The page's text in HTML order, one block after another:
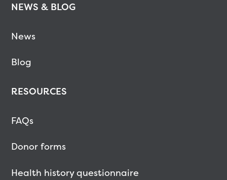
NEWS & BLOG
News
Blog
RESOURCES
FAQs
Donor forms
Health history questionnaire